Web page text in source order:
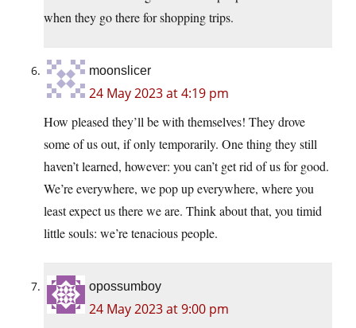
when they go there for shopping trips.
moonslicer
24 May 2023 at 4:19 pm
How pleased they’ll be with themselves! They drove
some of us out, if only temporarily. One thing they still
haven’t learned, however: you can’t get rid of us for good.
We’re everywhere, we pop up everywhere, where you
least expect us there we are. Think about that, you timid
little souls: we’re tenacious people.
opossumboy
24 May 2023 at 9:00 pm